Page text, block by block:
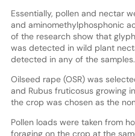
Essentially, pollen and nectar
and aminomethylphosphonic
of the research show that
was detected in wild plant
detected in any of the samples.
Oilseed rape (OSR) was
and Rubus fruticosus growing
the crop was chosen as the
Pollen loads were taken from
foraging on the crop at the